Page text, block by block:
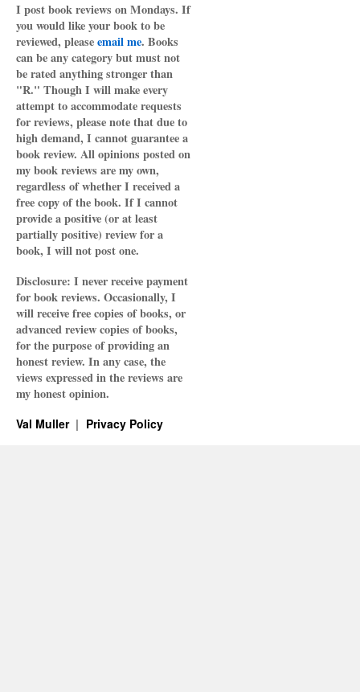
I post book reviews on Mondays. If
you would like your book to be
reviewed, pleaseemail me. Books
can be any category but must not
be rated anything stronger than
"R." Though I will make every
attempt to accommodate requests
for reviews, please note that due to
high demand, I cannot guarantee a
book review. All opinions posted on
my book reviews are my own,
regardless of whether I received a
free copy of the book. If I cannot
provide a positive (or at least
partially positive) review for a
book, I will not post one.
Disclosure: I never receive payment
for book reviews. Occasionally, I
will receive free copies of books, or
advanced review copies of books,
for the purpose of providing an
honest review. In any case, the
views expressed in the reviews are
my honest opinion.
Val Muller Privacy Policy